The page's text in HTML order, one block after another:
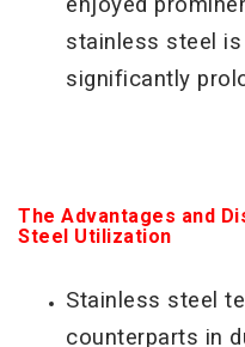
stainless steel
significantly
The Advantages and
Steel Utilization
Stainless steel
counterparts in